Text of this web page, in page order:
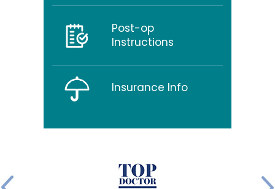
Post-op
Instructions
Insurance Info